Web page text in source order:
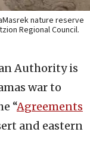
nature reserve
Regional Council.
Authority is
war to
“Agreements
and eastern